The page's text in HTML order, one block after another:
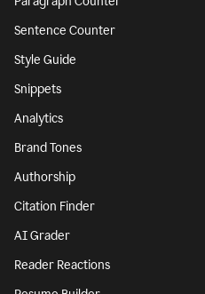
Sentence Counter
Style Guide
Snippets
Analytics
Brand Tones
Authorship
Citation Finder
AI Grader
Reader Reactions